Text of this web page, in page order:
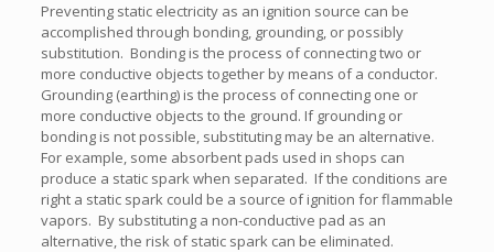
Preventing static electricity as an ignition source can be
accomplished through bonding, grounding, or possibly
substitution. Bonding is the process of connecting two or
more conductive objects together by means of a conductor.
Grounding (earthing) is the process of connecting one or
more conductive objects to the ground. If grounding or
bonding is not possible, substituting may be an alternative.
For example, some absorbent pads used in shops can
produce a static spark when separated. If the conditions are
right a static spark could be a source of ignition for flammable
vapors. By substituting a non-conductive pad as an
alternative, the risk of static spark can be eliminated.